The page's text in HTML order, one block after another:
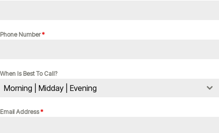
Phone Number*
When Is Best To Call?
Morning | Midday | Evening
Email Address*